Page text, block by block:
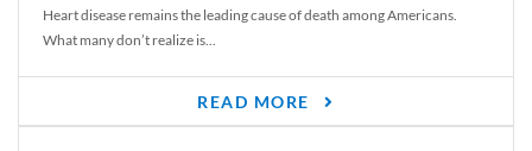
Heart disease remains the leading cause of death among Americans.
What many don’t realize is...
READ MORE